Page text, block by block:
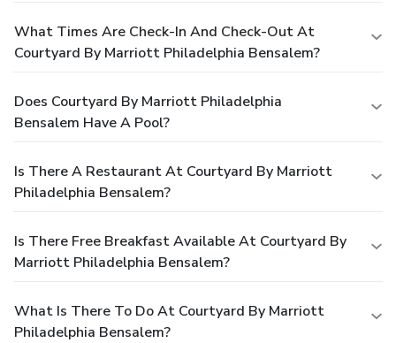
What Times Are Check-In And Check-Out At
Courtyard By Marriott Philadelphia Bensalem?
Does Courtyard By Marriott Philadelphia
Bensalem Have A Pool?
Is There A Restaurant At Courtyard By Marriott
Philadelphia Bensalem?
Is There Free Breakfast Available At Courtyard By
Marriott Philadelphia Bensalem?
What Is There To Do At Courtyard By Marriott
Philadelphia Bensalem?